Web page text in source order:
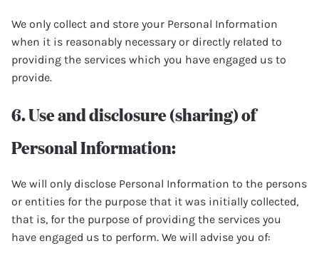
We only collect and store your Personal Information
when it is reasonably necessary or directly related to
providing the services which you have engaged us to
provide.
6. Use and disclosure (sharing) of
Personal Information:
We will only disclose Personal Information to the persons
or entities for the purpose that it was initially collected,
that is, for the purpose of providing the services you
have engaged us to perform. We will advise you of: